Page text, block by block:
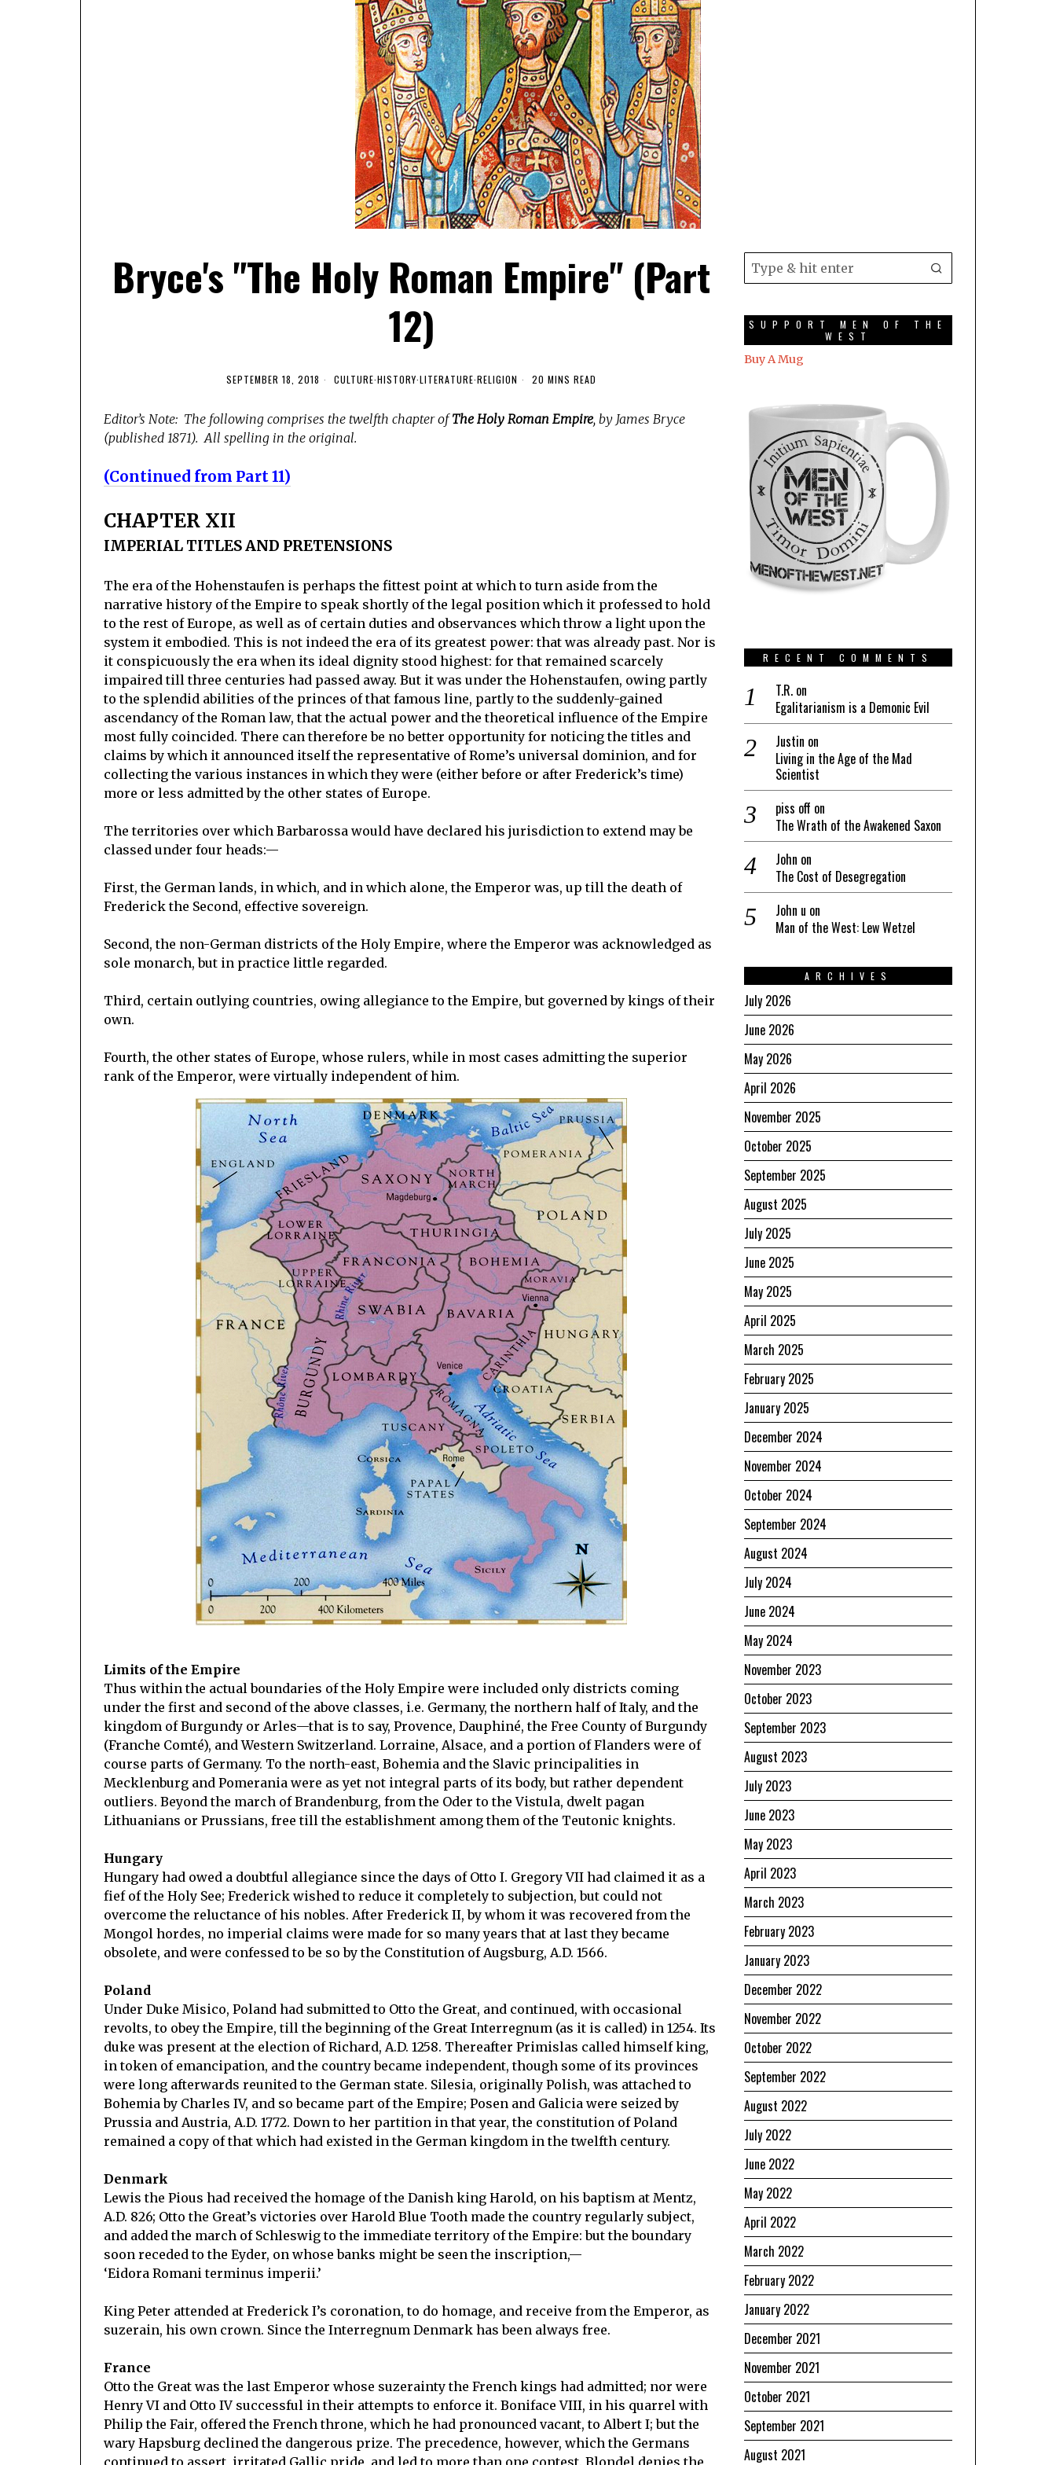
Bryce's "The Holy Roman Empire" (Part
12)
SEPTEMBER 18, 2018 CULTURE·HISTORY·LITERATURE·RELIGION 20 MINS READ
Editor’s Note: The following comprises the twelfth chapter ofThe Holy Roman Empire, by James Bryce
(published 1871). All spelling in the original.
(Continued from Part 11)
CHAPTER XII
IMPERIAL TITLES AND PRETENSIONS
The era of the Hohenstaufen is perhaps the fittest point at which to turn aside from the
narrative history of the Empire to speak shortly of the legal position which it professed to hold
to the rest of Europe, as well as of certain duties and observances which throw a light upon the
system it embodied. This is not indeed the era of its greatest power: that was already past. Nor is
it conspicuously the era when its ideal dignity stood highest: for that remained scarcely
impaired till three centuries had passed away. But it was under the Hohenstaufen, owing partly
to the splendid abilities of the princes of that famous line, partly to the suddenly-gained
ascendancy of the Roman law, that the actual power and the theoretical influence of the Empire
most fully coincided. There can therefore be no better opportunity for noticing the titles and
claims by which it announced itself the representative of Rome’s universal dominion, and for
collecting the various instances in which they were (either before or after Frederick’s time)
more or less admitted by the other states of Europe.
The territories over which Barbarossa would have declared his jurisdiction to extend may be
classed under four heads:—
First, the German lands, in which, and in which alone, the Emperor was, up till the death of
Frederick the Second, effective sovereign.
Second, the non-German districts of the Holy Empire, where the Emperor was acknowledged as
sole monarch, but in practice little regarded.
Third, certain outlying countries, owing allegiance to the Empire, but governed by kings of their
own.
Fourth, the other states of Europe, whose rulers, while in most cases admitting the superior
rank of the Emperor, were virtually independent of him.
Limits of the Empire
Thus within the actual boundaries of the Holy Empire were included only districts coming
under the first and second of the above classes, i.e. Germany, the northern half of Italy, and the
kingdom of Burgundy or Arles—that is to say, Provence, Dauphiné, the Free County of Burgundy
(Franche Comté), and Western Switzerland. Lorraine, Alsace, and a portion of Flanders were of
course parts of Germany. To the north-east, Bohemia and the Slavic principalities in
Mecklenburg and Pomerania were as yet not integral parts of its body, but rather dependent
outliers. Beyond the march of Brandenburg, from the Oder to the Vistula, dwelt pagan
Lithuanians or Prussians, free till the establishment among them of the Teutonic knights.
Hungary
Hungary had owed a doubtful allegiance since the days of Otto I. Gregory VII had claimed it as a
fief of the Holy See; Frederick wished to reduce it completely to subjection, but could not
overcome the reluctance of his nobles. After Frederick II, by whom it was recovered from the
Mongol hordes, no imperial claims were made for so many years that at last they became
obsolete, and were confessed to be so by the Constitution of Augsburg, A.D. 1566.
Poland
Under Duke Misico, Poland had submitted to Otto the Great, and continued, with occasional
revolts, to obey the Empire, till the beginning of the Great Interregnum (as it is called) in 1254. Its
duke was present at the election of Richard, A.D. 1258. Thereafter Primislas called himself king,
in token of emancipation, and the country became independent, though some of its provinces
were long afterwards reunited to the German state. Silesia, originally Polish, was attached to
Bohemia by Charles IV, and so became part of the Empire; Posen and Galicia were seized by
Prussia and Austria, A.D. 1772. Down to her partition in that year, the constitution of Poland
remained a copy of that which had existed in the German kingdom in the twelfth century.
Denmark
Lewis the Pious had received the homage of the Danish king Harold, on his baptism at Mentz,
A.D. 826; Otto the Great’s victories over Harold Blue Tooth made the country regularly subject,
and added the march of Schleswig to the immediate territory of the Empire: but the boundary
soon receded to the Eyder, on whose banks might be seen the inscription,—
‘Eidora Romani terminus imperii.’
King Peter attended at Frederick I’s coronation, to do homage, and receive from the Emperor, as
suzerain, his own crown. Since the Interregnum Denmark has been always free.
France
Otto the Great was the last Emperor whose suzerainty the French kings had admitted; nor were
Henry VI and Otto IV successful in their attempts to enforce it. Boniface VIII, in his quarrel with
Philip the Fair, offered the French throne, which he had pronounced vacant, to Albert I; but the
wary Hapsburg declined the dangerous prize. The precedence, however, which the Germans
continued to assert, irritated Gallic pride, and led to more than one contest. Blondel denies the
SUPPORT MEN OF THE
WEST
Buy A Mug
RECENT COMMENTS
T.R. on
Egalitarianism is a Demonic Evil
Justin on
Living in the Age of the Mad
Scientist
piss off on
The Wrath of the Awakened Saxon
John on
The Cost of Desegregation
John u on
Man of the West: Lew Wetzel
ARCHIVES
July 2026
June 2026
May 2026
April 2026
November 2025
October 2025
September 2025
August 2025
July 2025
June 2025
May 2025
April 2025
March 2025
February 2025
January 2025
December 2024
November 2024
October 2024
September 2024
August 2024
July 2024
June 2024
May 2024
November 2023
October 2023
September 2023
August 2023
July 2023
June 2023
May 2023
April 2023
March 2023
February 2023
January 2023
December 2022
November 2022
October 2022
September 2022
August 2022
July 2022
June 2022
May 2022
April 2022
March 2022
February 2022
January 2022
December 2021
November 2021
October 2021
September 2021
August 2021